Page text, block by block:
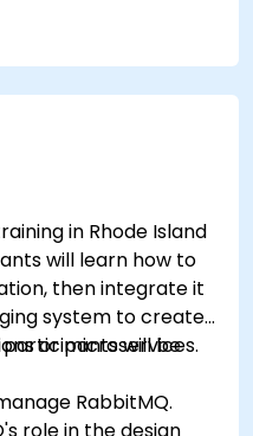
for advanced
in Rhode Island
will learn how to
then integrate it
system to create
or microservices.
participants will be
RabbitMQ.
role in the design